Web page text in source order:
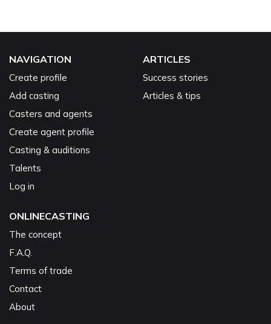
NAVIGATION
Create profile
Add casting
Casters and agents
Create agent profile
Casting & auditions
Talents
Log in
ARTICLES
Success stories
Articles & tips
ONLINECASTING
The concept
F.A.Q.
Terms of trade
Contact
About